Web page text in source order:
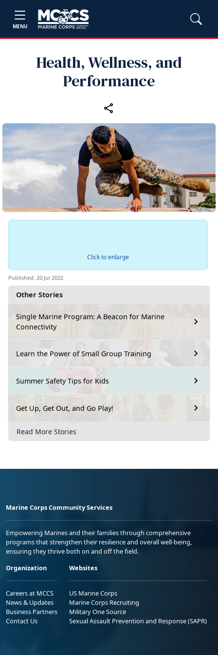
MENU
Health, Wellness, and
Performance
Other Stories
Single Marine Program: A Beacon for Marine
Connectivity
Learn the Power of Small Group Training
Summer Safety Tips for Kids
Get Up, Get Out, and Go Play!
Read More Stories
Click to enlarge
Published: 20 Jul 2022
Marine Corps Community Services
Empowering Marines and their families through comprehensive
programs that strengthen their resilience and overall well-being,
ensuring they thrive both on and off the field.
Organization
Careers at MCCS
News & Updates
Business Partners
Contact Us
Websites
US Marine Corps
Marine Corps Recruiting
Military One Source
Sexual Assault Prevention and Response (SAPR)